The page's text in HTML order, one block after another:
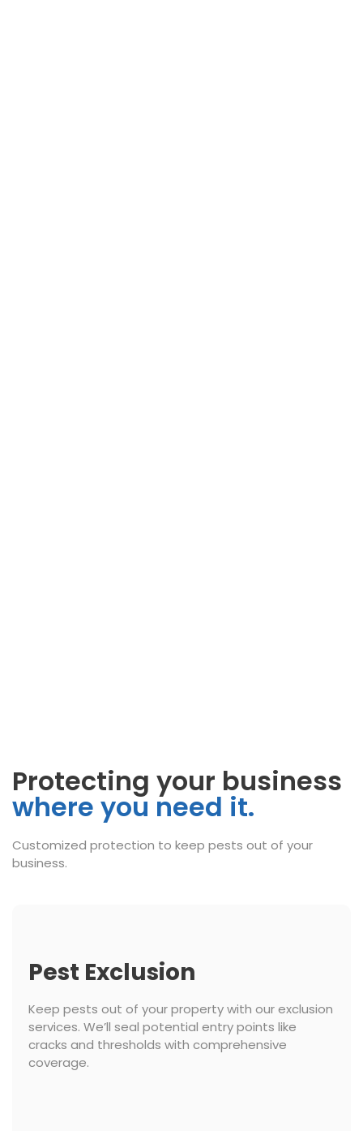
Protecting your business
where you need it.
Customized protection to keep pests out of your
business.
Pest Exclusion
Keep pests out of your property with our exclusion
services. We’ll seal potential entry points like
cracks and thresholds with comprehensive
coverage.